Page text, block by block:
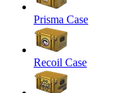
Prisma Case
Recoil Case